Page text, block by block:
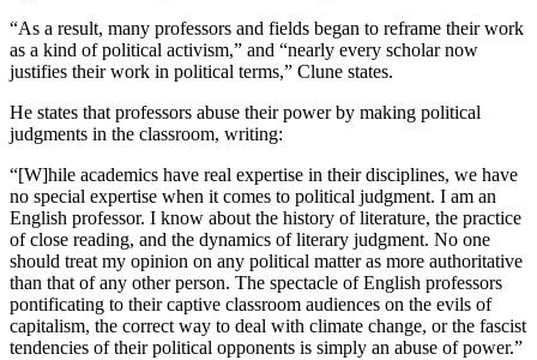
“As a result, many professors and fields began to reframe their work
as a kind of political activism,” and “nearly every scholar now
justifies their work in political terms,” Clune states.
He states that professors abuse their power by making political
judgments in the classroom, writing:
“[W]hile academics have real expertise in their disciplines, we have
no special expertise when it comes to political judgment. I am an
English professor. I know about the history of literature, the practice
of close reading, and the dynamics of literary judgment. No one
should treat my opinion on any political matter as more authoritative
than that of any other person. The spectacle of English professors
pontificating to their captive classroom audiences on the evils of
capitalism, the correct way to deal with climate change, or the fascist
tendencies of their political opponents is simply an abuse of power.”